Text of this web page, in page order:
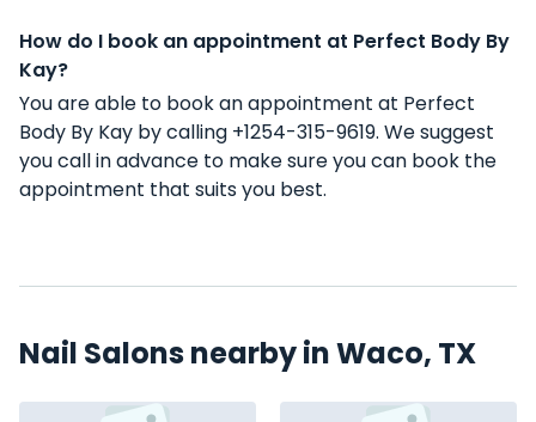
How do I book an appointment at Perfect Body By
Kay?
You are able to book an appointment at Perfect
Body By Kay by calling +1254-315-9619. We suggest
you call in advance to make sure you can book the
appointment that suits you best.
Nail Salons nearby in Waco, TX